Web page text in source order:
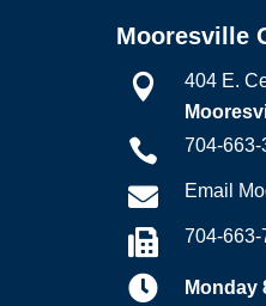
Mooresville

404 E.
 704-663-
 Email
 704-663-
 Monday